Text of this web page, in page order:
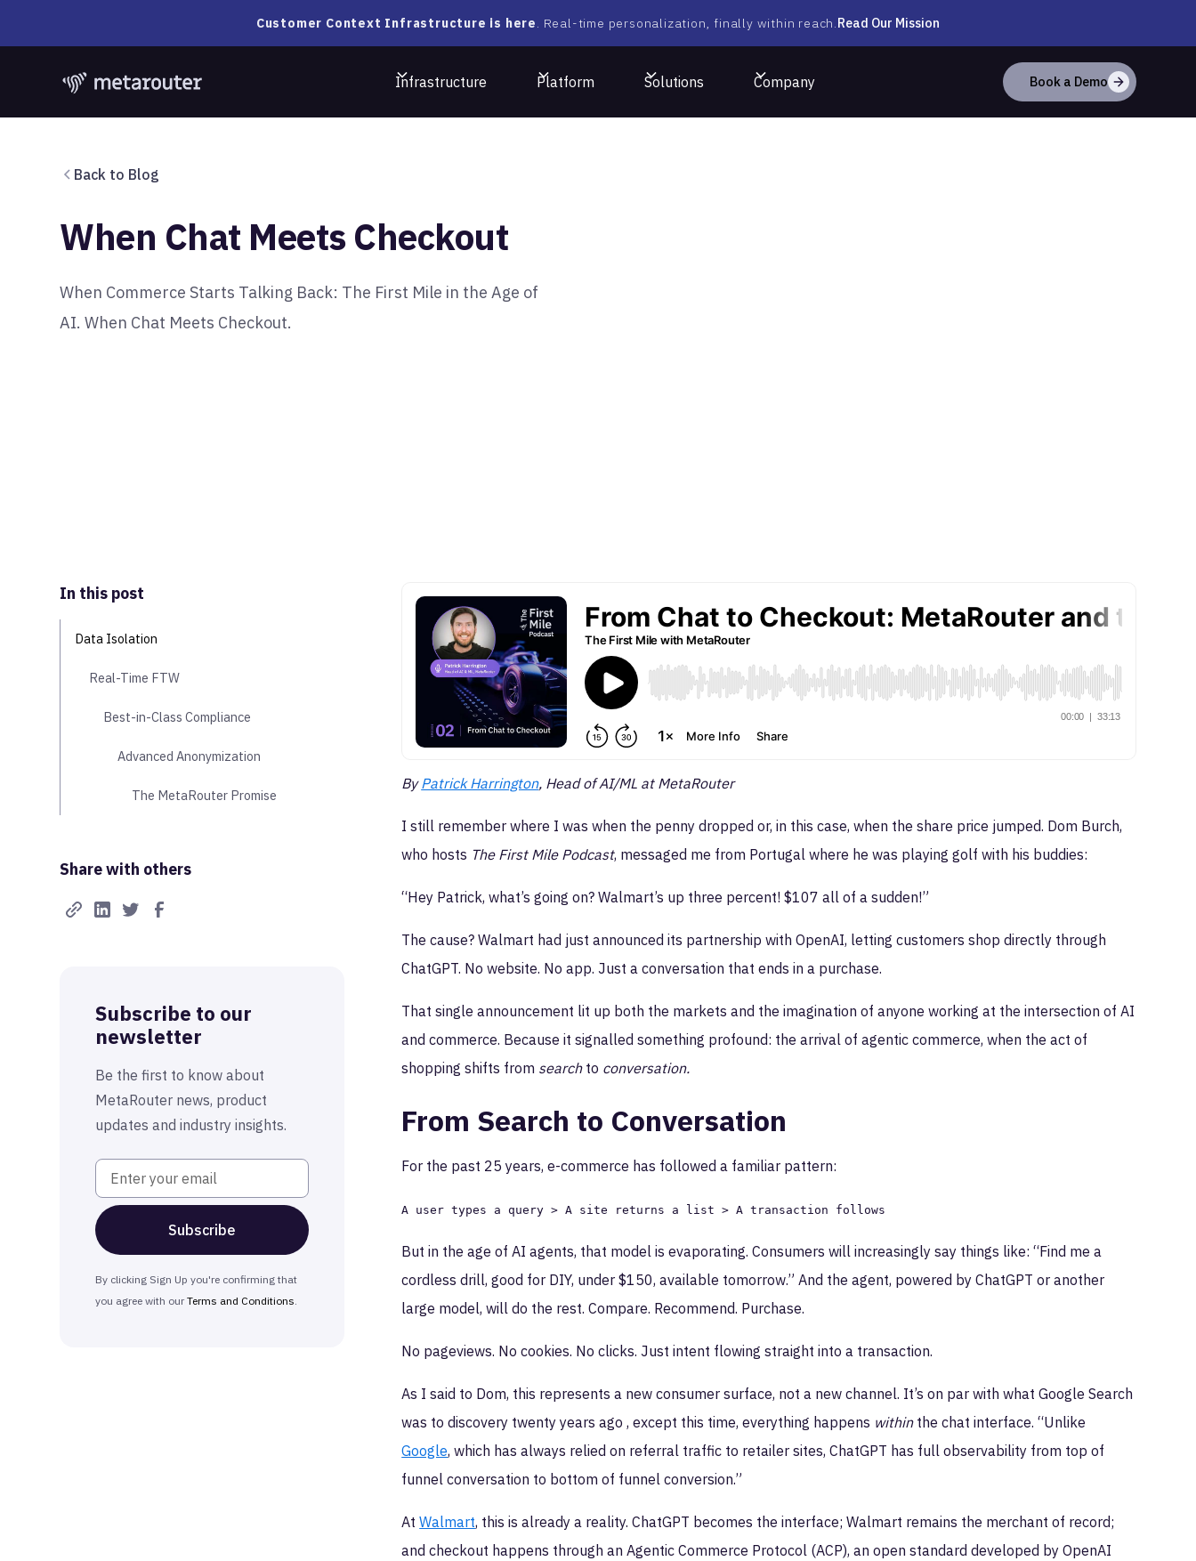
Customer Context Infrastructure is here. Real-time personalization, finally within reach.Read Our Mission
Infrastructure Platform Solutions Company Book a Demo
Back to Blog
When Chat Meets Checkout
When Commerce Starts Talking Back: The First Mile in the Age of
AI. When Chat Meets Checkout.
In this post
Data Isolation
Real-Time FTW
Best-in-Class Compliance
Advanced Anonymization
The MetaRouter Promise
Share with others
Subscribe to our
newsletter
Be the first to know about
MetaRouter news, product
updates and industry insights.
By clicking Sign Up you're confirming that
you agree with ourTerms and Conditions.
ByPatrick Harrington, Head of AI/ML at MetaRouter
I still remember where I was when the penny dropped or, in this case, when the share price jumped. Dom Burch,
who hosts The First Mile Podcast, messaged me from Portugal where he was playing golf with his buddies:
“Hey Patrick, what’s going on? Walmart’s up three percent! $107 all of a sudden!”
The cause? Walmart had just announced its partnership with OpenAI, letting customers shop directly through
ChatGPT. No website. No app. Just a conversation that ends in a purchase.
That single announcement lit up both the markets and the imagination of anyone working at the intersection of AI
and commerce. Because it signalled something profound: the arrival of agentic commerce, when the act of
shopping shifts from searchto conversation.
From Search to Conversation
For the past 25 years, e-commerce has followed a familiar pattern:
A user types a query > A site returns a list > A transaction follows
But in the age of AI agents, that model is evaporating. Consumers will increasingly say things like: “Find me a
cordless drill, good for DIY, under $150, available tomorrow.” And the agent, powered by ChatGPT or another
large model, will do the rest. Compare. Recommend. Purchase.
No pageviews. No cookies. No clicks. Just intent flowing straight into a transaction.
As I said to Dom, this represents a new consumer surface, not a new channel. It’s on par with what Google Search
was to discovery twenty years ago , except this time, everything happens withinthe chat interface. “Unlike
Google, which has always relied on referral traffic to retailer sites, ChatGPT has full observability from top of
funnel conversation to bottom of funnel conversion.”
AtWalmart, this is already a reality. ChatGPT becomes the interface; Walmart remains the merchant of record;
and checkout happens through an Agentic Commerce Protocol (ACP), an open standard developed by OpenAI